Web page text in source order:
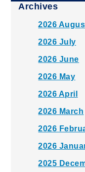
Archives
2026
2026 July
2026 June
2026 May
2026 April
2026 March
2026
2026
2025